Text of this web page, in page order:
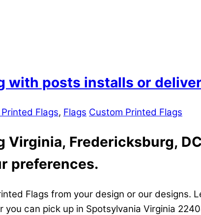
with posts installs or
Flags, Flags Custom Printed Flags
Virginia, Fredericksburg,
preferences.
Flags from your design or our designs.
you can pick up in Spotsylvania Virginia